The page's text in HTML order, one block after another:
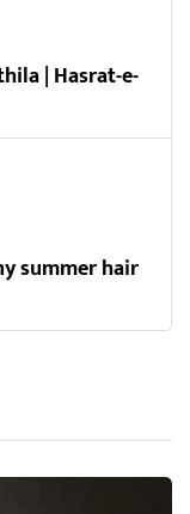
| Hasrat-e-
summer hair